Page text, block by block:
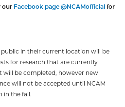
our Facebook page @NCAMofficialfor
public in their current location will be
for research that are currently
will be completed, however new
will not be accepted until NCAM
in the fall.